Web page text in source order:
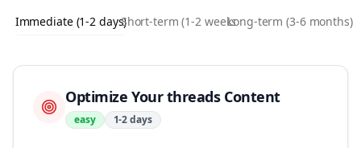
Immediate (1-2 days)Short-term (1-2 weeks)Long-term (3-6 months)
Optimize Your threads Content
easy 1-2 days